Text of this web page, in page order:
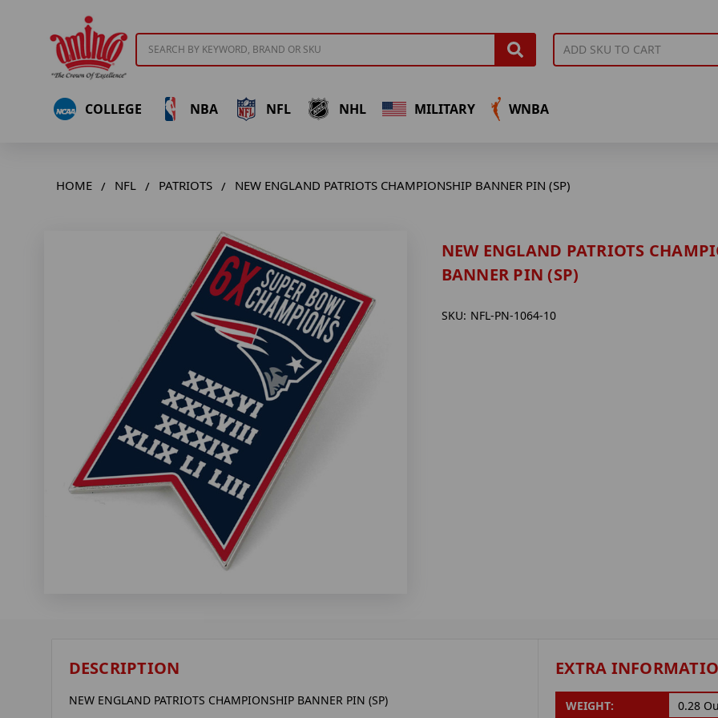
COLLEGE NBA NFL NHL MILITARY WNBA
HOME NFL PATRIOTS NEW ENGLAND PATRIOTS CHAMPIONSHIP BANNER PIN (SP)
NEW ENGLAND PATRIOTS
BANNER PIN (SP)
SKU: NFL-PN-1064-10
DESCRIPTION
NEW ENGLAND PATRIOTS CHAMPIONSHIP BANNER PIN (SP)
EXTRA
WEIGHT: 0.28